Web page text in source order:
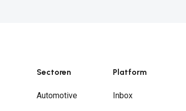
Sectoren
Automotive
Platform
Inbox